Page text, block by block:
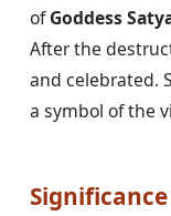
of Goddess
After the
and celebrated.
a symbol of the